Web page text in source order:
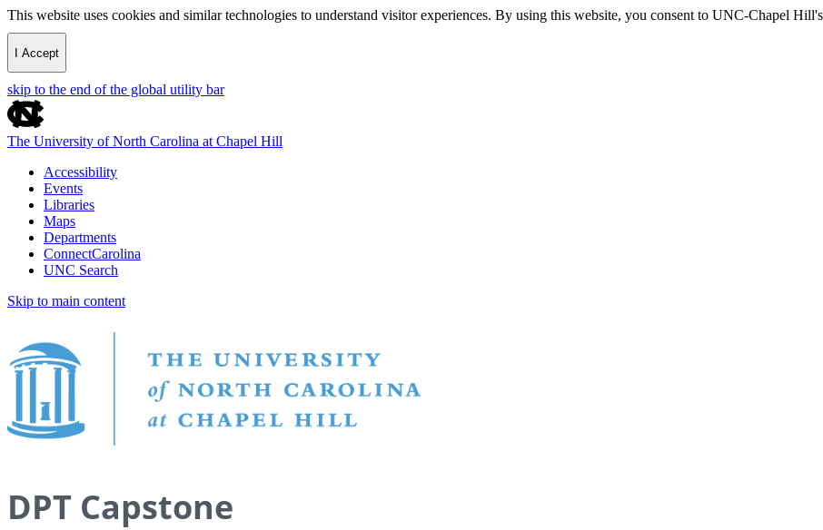
This website uses cookies and similar technologies to understand visitor experiences. By using this website, you consent to UNC-Chapel
I Accept
skip to the end of the global utility bar
The University of North Carolina at Chapel Hill
Accessibility
Events
Libraries
Maps
Departments
ConnectCarolina
UNC Search
Skip to main content
DPT Capstone